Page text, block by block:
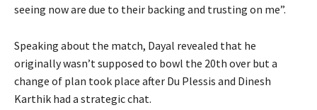
seeing now are due to their backing and trusting on me”.
Speaking about the match, Dayal revealed that he
originally wasn’t supposed to bowl the 20th over but a
change of plan took place after Du Plessis and Dinesh
Karthik had a strategic chat.